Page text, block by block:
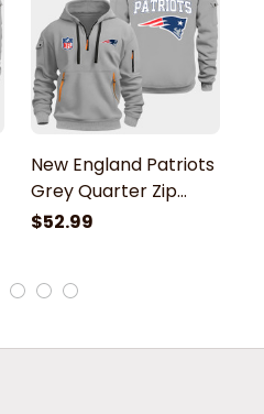
New England Patriots
Grey Quarter Zip
Hoodie
$52.99